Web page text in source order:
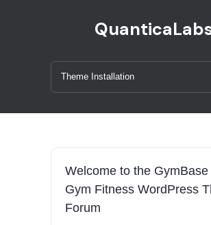
Welcome to the GymBase
Gym Fitness WordPress
Forum